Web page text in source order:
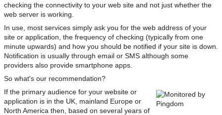
checking the connectivity to your web site and not just whether the
web server is working.
In use, most services simply ask you for the web address of your
site or application, the frequency of checking (typically from one
minute upwards) and how you should be notified if your site is down.
Notification is usually through email or SMS although some
providers also provide smartphone apps.
So what's our recommendation?
If the primary audience for your website or
application is in the UK, mainland Europe or
North America then, based on several years of